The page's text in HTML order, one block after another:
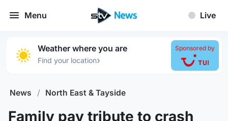
Menu Live
Weather where you are
Find your location›
Sponsored by
News / North East & Tayside
Family pay tribute to crash